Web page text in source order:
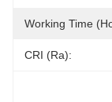
Working Time
CRI (Ra):